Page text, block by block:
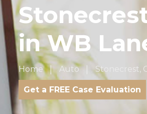
in WB
Home Auto Stonecrest,
Get a FREE Case Evaluation